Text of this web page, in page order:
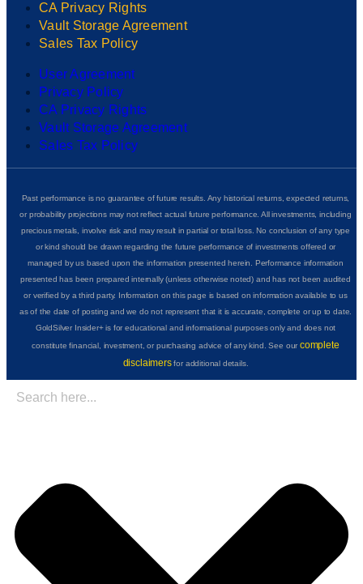
CA Privacy Rights
Vault Storage Agreement
Sales Tax Policy
User Agreement
Privacy Policy
CA Privacy Rights
Vault Storage Agreement
Sales Tax Policy
Past performance is no guarantee of future results. Any historical returns, expected returns,
or probability projections may not reflect actual future performance. All investments, including
precious metals, involve risk and may result in partial or total loss. No conclusion of any type
or kind should be drawn regarding the future performance of investments offered or
managed by us based upon the information presented herein. Performance information
presented has been prepared internally (unless otherwise noted) and has not been audited
or verified by a third party. Information on this page is based on information available to us
as of the date of posting and we do not represent that it is accurate, complete or up to date.
GoldSilver Insider+ is for educational and informational purposes only and does not
constitute financial, investment, or purchasing advice of any kind. See ourcomplete
disclaimersfor additional details.